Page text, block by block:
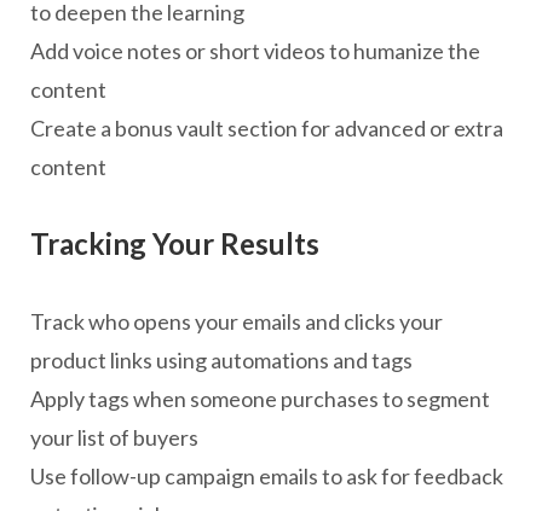
to deepen the learning
Add voice notes or short videos to humanize the
content
Create a bonus vault section for advanced or extra
content
Tracking Your Results
Track who opens your emails and clicks your
product links using automations and tags
Apply tags when someone purchases to segment
your list of buyers
Use follow-up campaign emails to ask for feedback